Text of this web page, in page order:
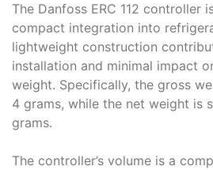
The Danfoss ERC 112 controller
compact integration into
lightweight construction
installation and minimal impact
weight․ Specifically, the gross
4 grams, while the net weight is
grams․
The controller’s volume is a